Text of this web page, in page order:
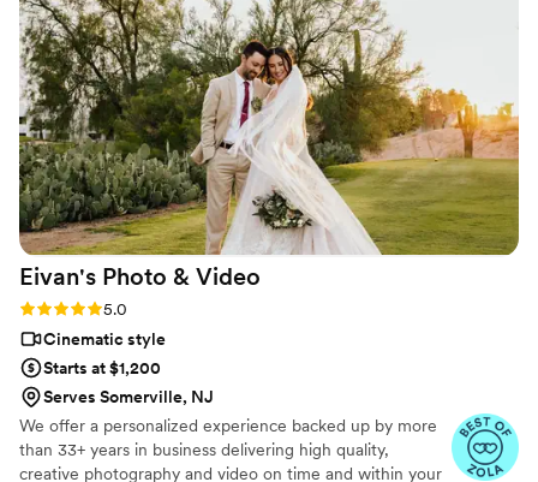
stunning engagement session to a highlight film that feels
like pure cinema. We felt cared for and celebrated every
step of the way.”
Eivan's Photo & Video
Rating: 5.0 (225 reviews)
5.0
Cinematic style
Starts at $1,200
Serves Somerville, NJ
We offer a personalized experience backed up by more
than 33+ years in business delivering high quality,
creative photography and video on time and within your